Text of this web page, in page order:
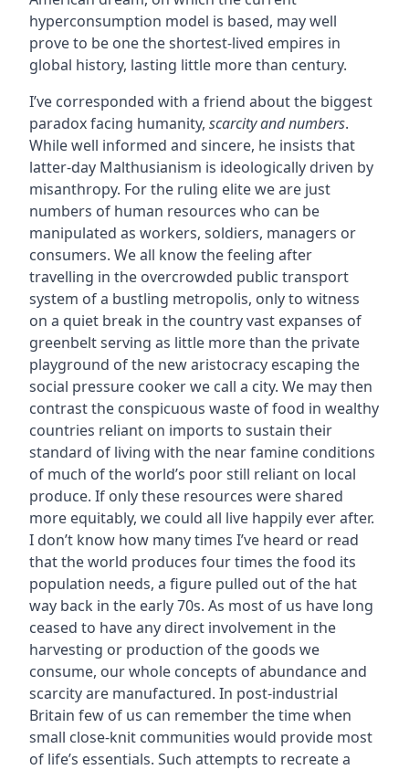
hyperconsumption model is based, may well
prove to be one the shortest-lived empires in
global history, lasting little more than century.
I’ve corresponded with a friend about the biggest
paradox facing humanity, scarcity and numbers.
While well informed and sincere, he insists that
latter-day Malthusianism is ideologically driven by
misanthropy. For the ruling elite we are just
numbers of human resources who can be
manipulated as workers, soldiers, managers or
consumers. We all know the feeling after
travelling in the overcrowded public transport
system of a bustling metropolis, only to witness
on a quiet break in the country vast expanses of
greenbelt serving as little more than the private
playground of the new aristocracy escaping the
social pressure cooker we call a city. We may then
contrast the conspicuous waste of food in wealthy
countries reliant on imports to sustain their
standard of living with the near famine conditions
of much of the world’s poor still reliant on local
produce. If only these resources were shared
more equitably, we could all live happily ever after.
I don’t know how many times I’ve heard or read
that the world produces four times the food its
population needs, a figure pulled out of the hat
way back in the early 70s. As most of us have long
ceased to have any direct involvement in the
harvesting or production of the goods we
consume, our whole concepts of abundance and
scarcity are manufactured. In post-industrial
Britain few of us can remember the time when
small close-knit communities would provide most
of life’s essentials. Such attempts to recreate a